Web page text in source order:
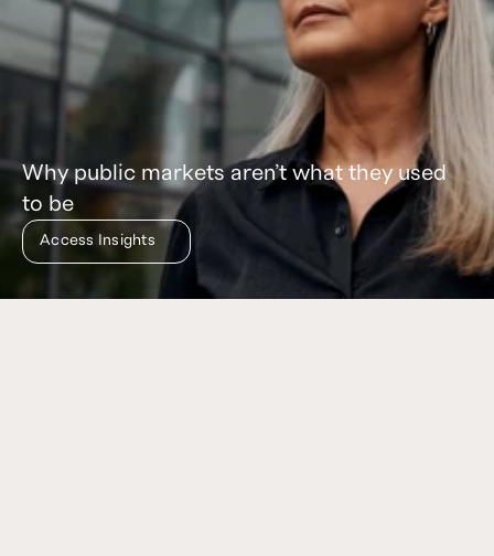
Why public markets aren’t what they used
to be
Access Insights